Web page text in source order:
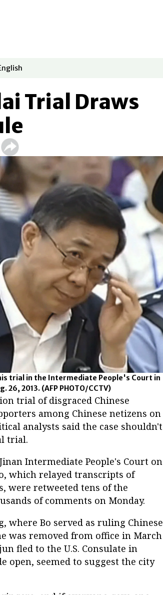
windowin new window
Trial Draws
trial in the Intermediate People's Court in
26, 2013. (AFP PHOTO/CCTV)
trial of disgraced Chinese
among Chinese netizens on
analysts said the case shouldn't
trial.
Intermediate People's Court on
which relayed transcripts of
were retweeted tens of the
of comments on Monday.
where Bo served as ruling Chinese
was removed from office in March
fled to the U.S. Consulate in
open, seemed to suggest the city